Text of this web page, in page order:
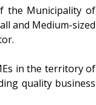
the Municipality of
and Medium-sized
in the territory of
quality business